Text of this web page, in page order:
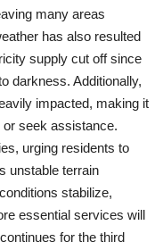
many areas
has also resulted
supply cut off since
darkness. Additionally,
impacted, making it
seek assistance.
urging residents to
unstable terrain
stabilize,
essential services will
for the third